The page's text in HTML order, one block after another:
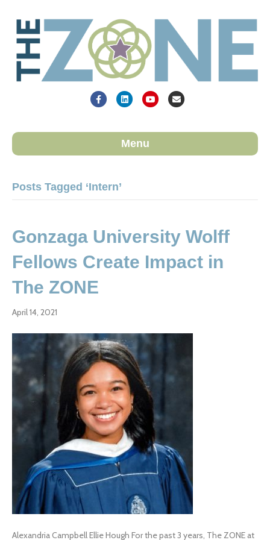
FacebookLinkedinYoutubeEmail
Menu
Posts Tagged ‘Intern’
Gonzaga University Wolff
Fellows Create Impact in
The ZONE
April 14, 2021
Alexandria Campbell Ellie Hough For the past 3 years, The ZONE at